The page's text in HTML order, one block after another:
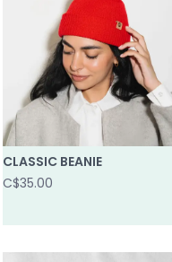
CLASSIC BEANIE
C$35.00